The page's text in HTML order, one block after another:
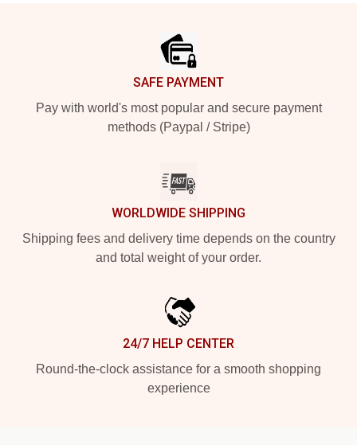
SAFE PAYMENT
Pay with world's most popular and secure payment
methods (Paypal / Stripe)
WORLDWIDE SHIPPING
Shipping fees and delivery time depends on the country
and total weight of your order.
24/7 HELP CENTER
Round-the-clock assistance for a smooth shopping
experience